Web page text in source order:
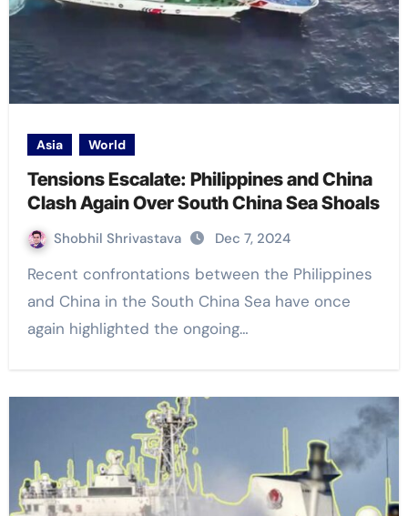
Asia World
Tensions Escalate: Philippines and China
Clash Again Over South China Sea Shoals
Shobhil Shrivastava Dec 7, 2024
Recent confrontations between the Philippines
and China in the South China Sea have once
again highlighted the ongoing…